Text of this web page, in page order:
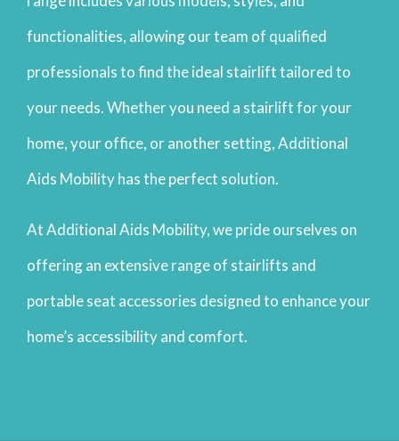
functionalities, allowing our team of qualified
professionals to find the ideal stairlift tailored to
your needs. Whether you need a stairlift for your
home, your office, or another setting, Additional
Aids Mobility has the perfect solution.
At Additional Aids Mobility, we pride ourselves on
offering an extensive range of stairlifts and
portable seat accessories designed to enhance your
home’s accessibility and comfort.